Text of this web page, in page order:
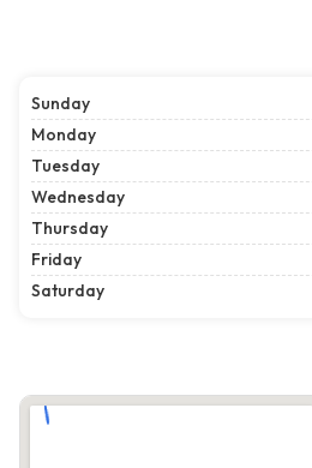
Sunday
Monday
Tuesday
Wednesday
Thursday
Friday
Saturday